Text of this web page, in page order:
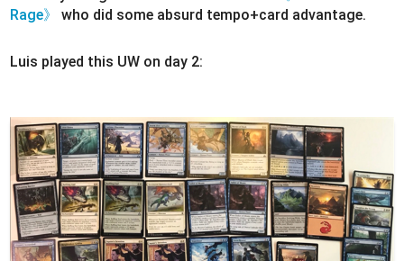
Rage》
who did some absurd tempo+card advantage.
Luis played this UW on day 2: